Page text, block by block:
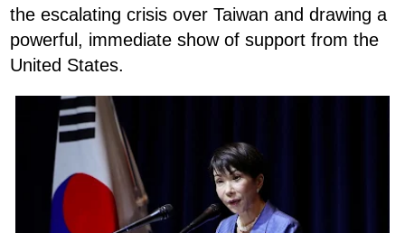
the escalating crisis over Taiwan and drawing a
powerful, immediate show of support from the
United States.